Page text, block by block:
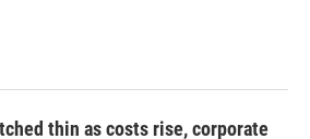
thin as costs rise, corporate